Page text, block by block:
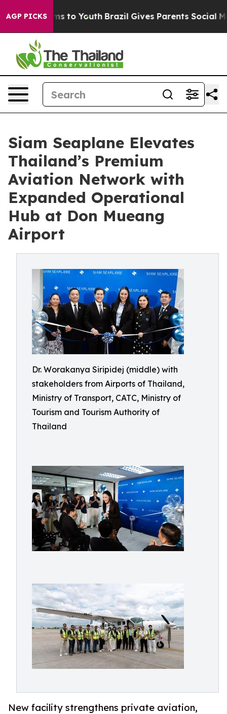
AGP PICKS
Harms to Youth Brazil Gives Parents Social Media
Siam Seaplane Elevates
Thailand’s Premium
Aviation Network with
Expanded Operational
Hub at Don Mueang
Airport
Dr. Worakanya Siripidej (middle) with
stakeholders from Airports of Thailand,
Ministry of Transport, CATC, Ministry of
Tourism and Tourism Authority of
Thailand
New facility strengthens private aviation,